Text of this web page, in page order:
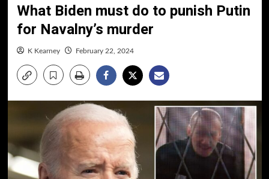
What Biden must do to punish Putin
for Navalny’s murder
K Kearney February 22, 2024